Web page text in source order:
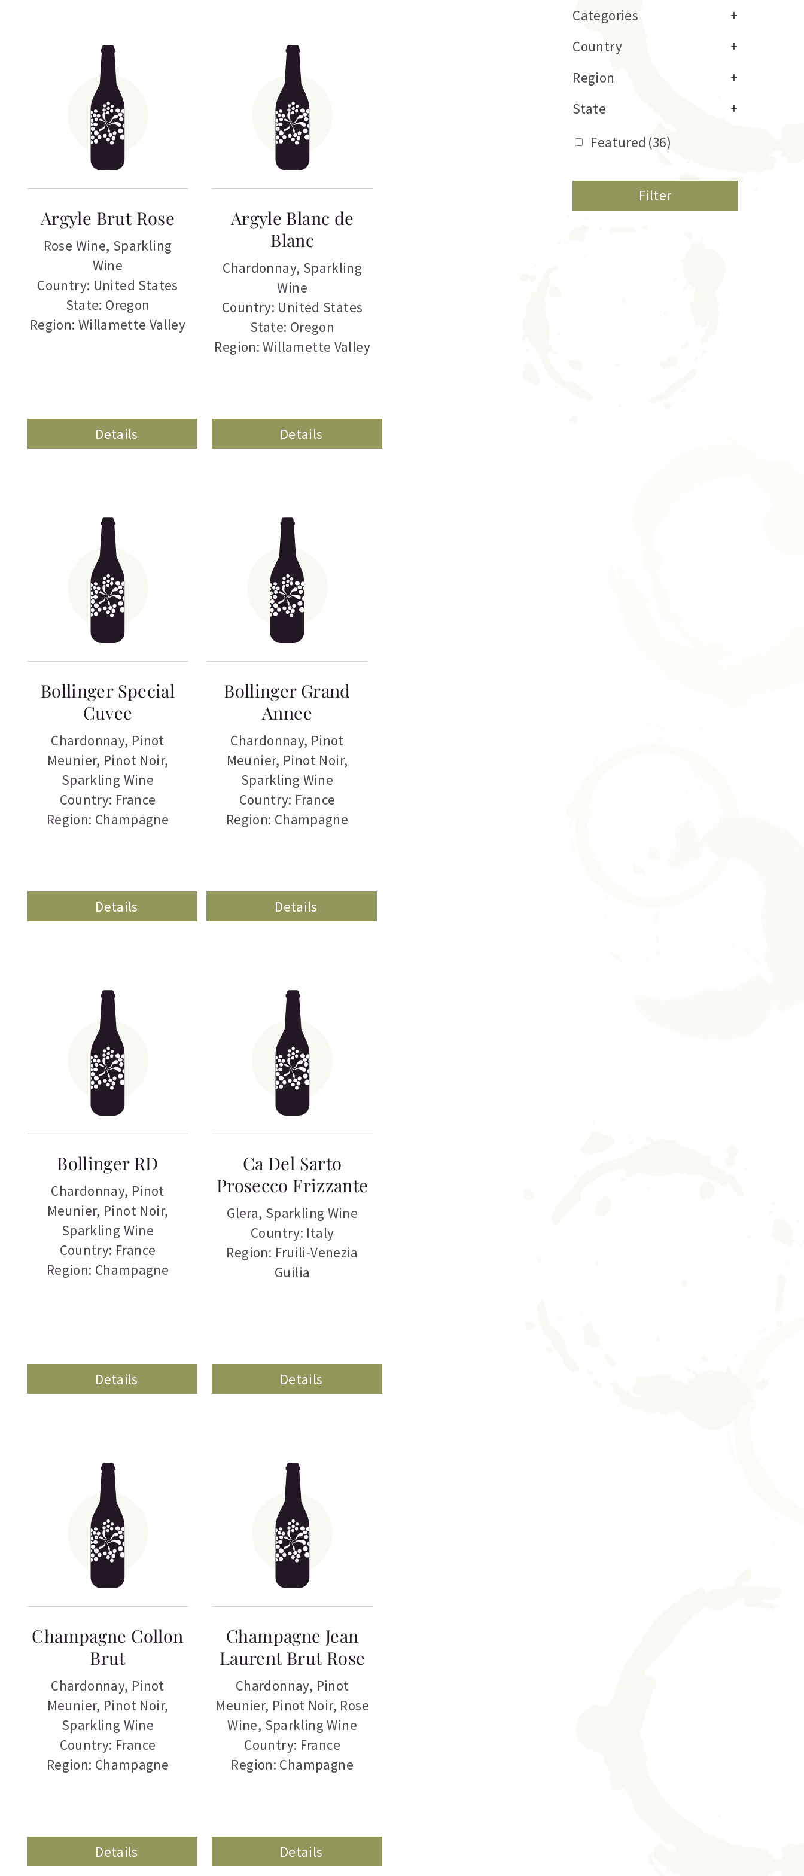
Argyle Brut Rose
Rose Wine, Sparkling
Wine
Country: United States
State: Oregon
Region: Willamette Valley
Details
Argyle Blanc de
Blanc
Chardonnay, Sparkling
Wine
Country: United States
State: Oregon
Region: Willamette Valley
Details
Bollinger Special
Cuvee
Chardonnay, Pinot
Meunier, Pinot Noir,
Sparkling Wine
Country: France
Region: Champagne
Details
Bollinger Grand
Annee
Chardonnay, Pinot
Meunier, Pinot Noir,
Sparkling Wine
Country: France
Region: Champagne
Details
Bollinger RD
Chardonnay, Pinot
Meunier, Pinot Noir,
Sparkling Wine
Country: France
Region: Champagne
Details
Ca Del Sarto
Prosecco Frizzante
Glera, Sparkling Wine
Country: Italy
Region: Fruili-Venezia
Guilia
Details
Champagne Collon
Brut
Chardonnay, Pinot
Meunier, Pinot Noir,
Sparkling Wine
Country: France
Region: Champagne
Details
Champagne Jean
Laurent Brut Rose
Chardonnay, Pinot
Meunier, Pinot Noir, Rose
Wine, Sparkling Wine
Country: France
Region: Champagne
Details
Categories
+
Country
+
Region
+
State
+
Featured (36)
Filter